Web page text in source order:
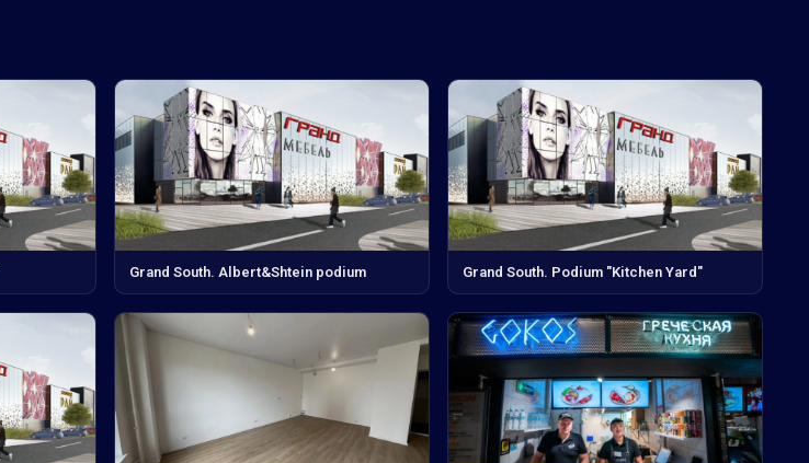
Grand South. Albert&Shtein podium Grand South. Podium "Kitchen Yard"